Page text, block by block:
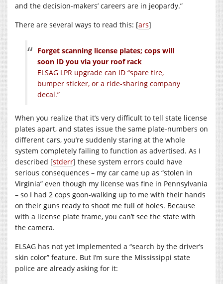
and the decision-makers’ careers are in jeopardy.”
There are several ways to read this: [ars]
Forget scanning license plates; cops will
soon ID you via your roof rack
ELSAG LPR upgrade can ID “spare tire,
bumper sticker, or a ride-sharing company
decal.”
When you realize that it’s very difficult to tell state license
plates apart, and states issue the same plate-numbers on
different cars, you’re suddenly staring at the whole
system completely failing to function as advertised. As I
described [stderr] these system errors could have
serious consequences – my car came up as “stolen in
Virginia” even though my license was fine in Pennsylvania
– so I had 2 cops goon-walking up to me with their hands
on their guns ready to shoot me full of holes. Because
with a license plate frame, you can’t see the state with
the camera.
ELSAG has not yet implemented a “search by the driver’s
skin color” feature. But I’m sure the Mississippi state
police are already asking for it: